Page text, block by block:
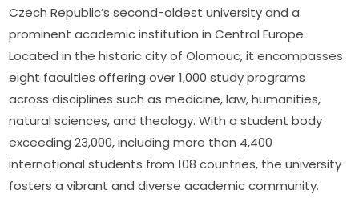
Czech Republic’s second-oldest university and a
prominent academic institution in Central Europe.
Located in the historic city of Olomouc, it encompasses
eight faculties offering over 1,000 study programs
across disciplines such as medicine, law, humanities,
natural sciences, and theology. With a student body
exceeding 23,000, including more than 4,400
international students from 108 countries, the university
fosters a vibrant and diverse academic community.